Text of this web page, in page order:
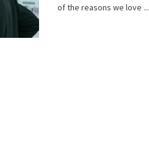
of the reasons we love ...